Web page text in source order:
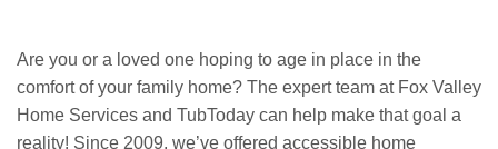
Are you or a loved one hoping to age in place in the
comfort of your family home? The expert team at Fox Valley
Home Services and TubToday can help make that goal a
reality! Since 2009, we’ve offered accessible home